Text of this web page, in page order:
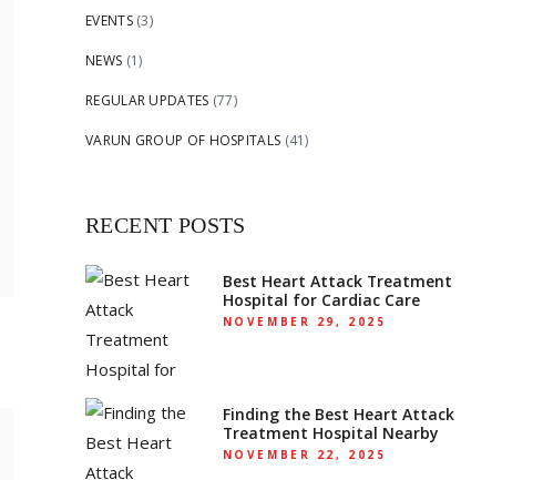
EVENTS(3)
NEWS (1)
REGULAR UPDATES (77)
VARUN GROUP OF HOSPITALS (41)
RECENT POSTS
Best Heart Attack Treatment
Hospital for Cardiac Care
NOVEMBER 29, 2025
Finding the Best Heart Attack
Treatment Hospital Nearby
NOVEMBER 22, 2025